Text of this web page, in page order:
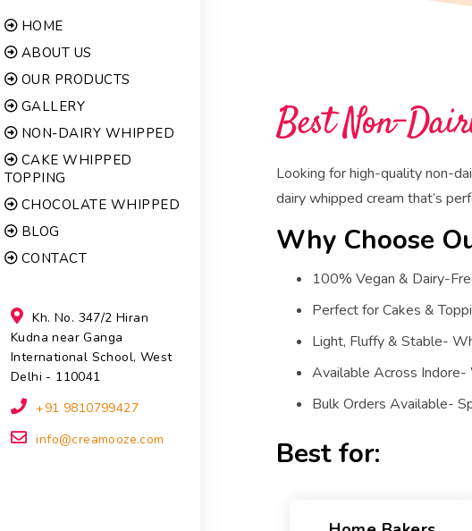
HOME
ABOUT US
OUR PRODUCTS
GALLERY
NON-DAIRY WHIPPED
CAKE WHIPPED
TOPPING
CHOCOLATE WHIPPED
BLOG
CONTACT
Kh. No. 347/2 Hiran
Kudna near Ganga
International School, West
Delhi - 110041
+91 9810799427
info@creamooze.com
Best Non-
Looking for high-quality non-
dairy whipped cream that’s
Why Choose
100% Vegan & Dairy-
Perfect for Cakes &
Light, Fluffy & Stable-
Available Across Indore-
Bulk Orders Available-
Best for: